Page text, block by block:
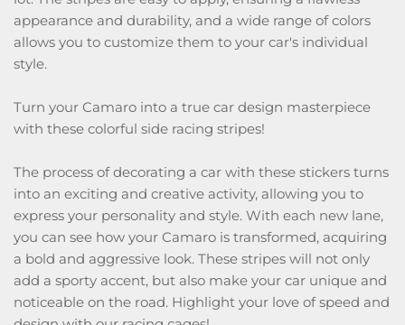
appearance and durability, and a wide range of colors
allows you to customize them to your car's individual
style.
Turn your Camaro into a true car design masterpiece
with these colorful side racing stripes!
The process of decorating a car with these stickers turns
into an exciting and creative activity, allowing you to
express your personality and style. With each new lane,
you can see how your Camaro is transformed, acquiring
a bold and aggressive look. These stripes will not only
add a sporty accent, but also make your car unique and
noticeable on the road. Highlight your love of speed and